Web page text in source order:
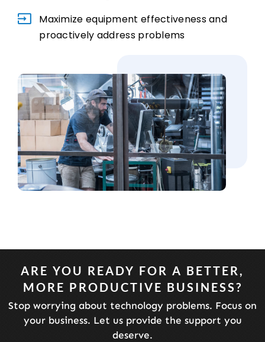
Maximize equipment effectiveness and
proactively address problems
ARE YOU READY FOR A BETTER,
MORE PRODUCTIVE BUSINESS?
Stop worrying about technology problems. Focus on
your business. Let us provide the support you
deserve.